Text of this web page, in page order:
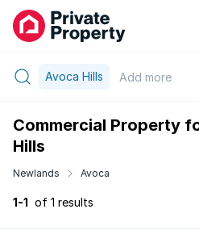
Avoca Hills Add more
Commercial Property
Hills
Newlands Avoca
1-1 of 1 results